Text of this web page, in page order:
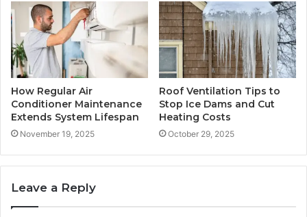
How Regular Air
Conditioner Maintenance
Extends System Lifespan
November 19, 2025
Roof Ventilation Tips to
Stop Ice Dams and Cut
Heating Costs
October 29, 2025
Leave a Reply